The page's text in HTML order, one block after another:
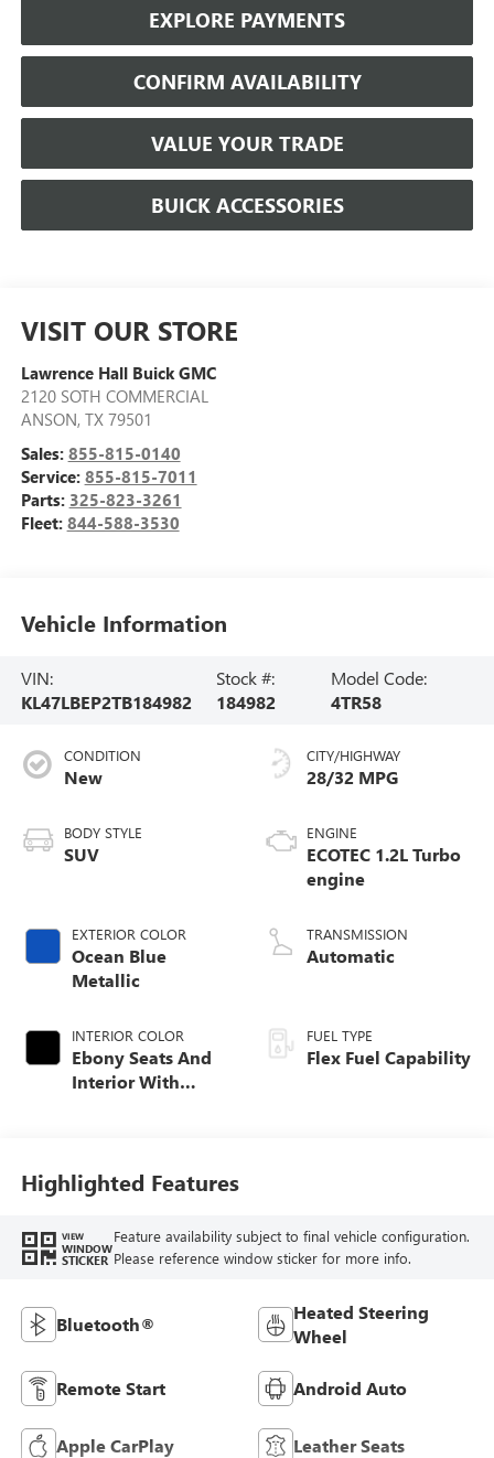
EXPLORE PAYMENTS
CONFIRM AVAILABILITY
VALUE YOUR TRADE
BUICK ACCESSORIES
VISIT OUR STORE
Lawrence Hall Buick GMC
2120 SOTH COMMERCIAL
ANSON, TX 79501
Sales: 855-815-0140
Service: 855-815-7011
Parts: 325-823-3261
Fleet: 844-588-3530
Vehicle Information
VIN:
KL47LBEP2TB184982
Stock #:
184982
Model Code:
4TR58
CONDITION
New
BODY STYLE
SUV
EXTERIOR COLOR
Ocean Blue
Metallic
INTERIOR COLOR
Ebony Seats And
Interior With
CITY/HIGHWAY
28/32 MPG
ENGINE
ECOTEC 1.2L Turbo
engine
TRANSMISSION
Automatic
FUEL TYPE
Flex Fuel Capability
Highlighted Features
VIEW
WINDOW
STICKER
Feature availability subject to final vehicle configuration.
Please reference window sticker for more info.
Bluetooth®
Heated Steering
Wheel
Remote Start Android Auto
Apple CarPlay Leather Seats